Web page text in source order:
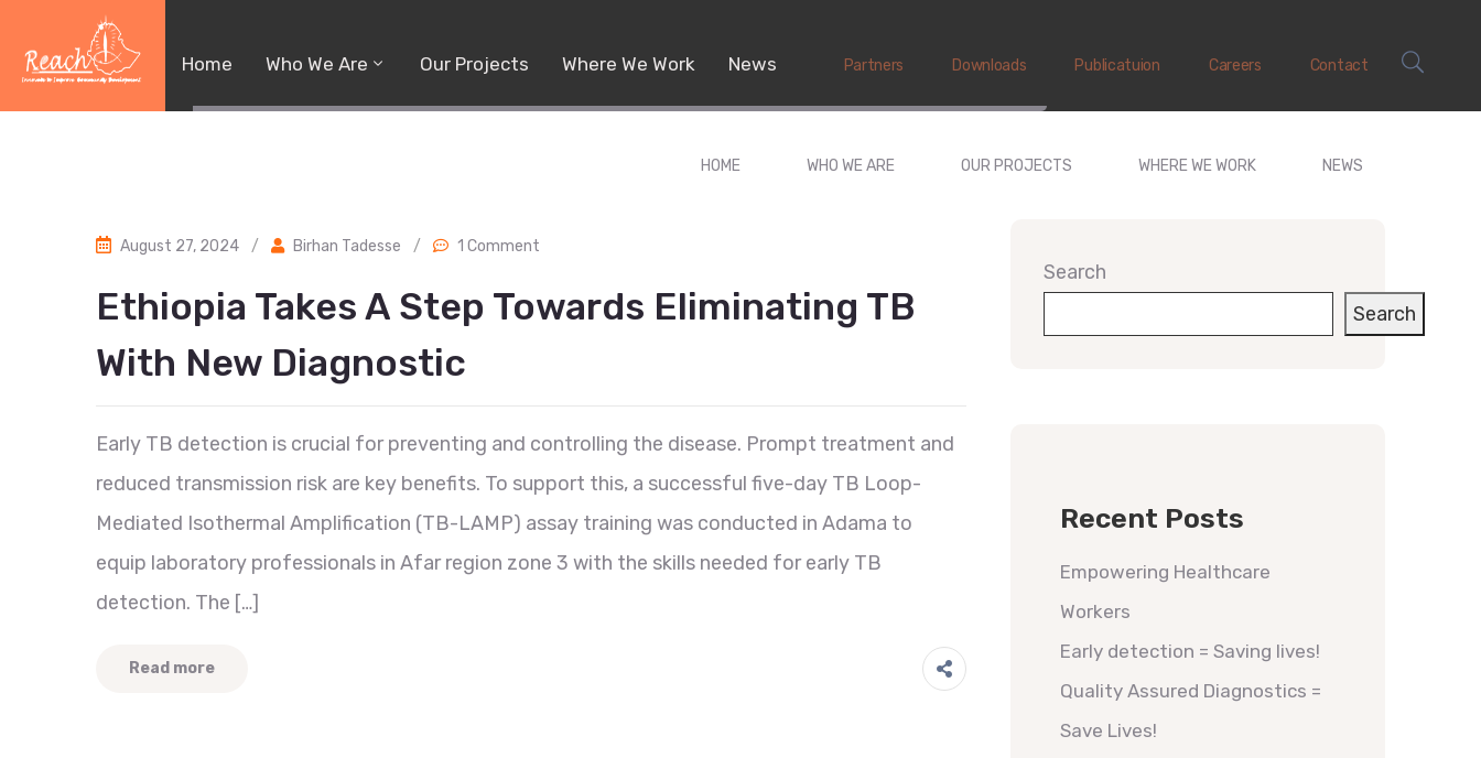
Home Who We Are Our Projects Where We Work News Partners Downloads Publicatuion Careers Contact
HOME WHO WE ARE OUR PROJECTS WHERE WE WORK NEWS
August 27, 2024 / Birhan Tadesse / 1 Comment
Ethiopia Takes A Step Towards Eliminating TB
With New Diagnostic
Early TB detection is crucial for preventing and controlling the disease. Prompt treatment and
reduced transmission risk are key benefits. To support this, a successful five-day TB Loop-
Mediated Isothermal Amplification (TB-LAMP) assay training was conducted in Adama to
equip laboratory professionals in Afar region zone 3 with the skills needed for early TB
detection. The […]
Read more
Search
Search
Recent Posts
Empowering Healthcare
Workers
Early detection = Saving lives!
Quality Assured Diagnostics =
Save Lives!